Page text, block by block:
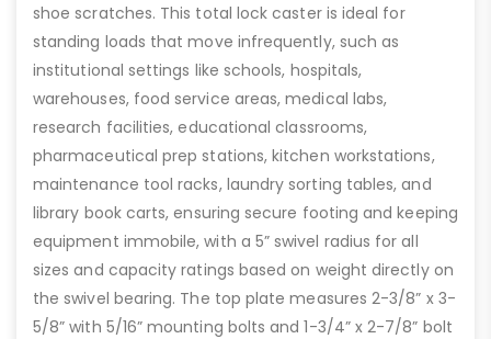
shoe scratches. This total lock caster is ideal for
standing loads that move infrequently, such as
institutional settings like schools, hospitals,
warehouses, food service areas, medical labs,
research facilities, educational classrooms,
pharmaceutical prep stations, kitchen workstations,
maintenance tool racks, laundry sorting tables, and
library book carts, ensuring secure footing and keeping
equipment immobile, with a 5” swivel radius for all
sizes and capacity ratings based on weight directly on
the swivel bearing. The top plate measures 2-3/8” x 3-
5/8” with 5/16” mounting bolts and 1-3/4” x 2-7/8” bolt